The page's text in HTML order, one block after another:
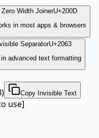
Zero Width JoinerU+200D
in most apps & browsers
SeparatorU+2063
in advanced text formatting
) Copy Invisible Text
use]